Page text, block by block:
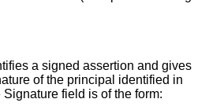
a signed assertion and gives
of the principal identified in
field is of the form: